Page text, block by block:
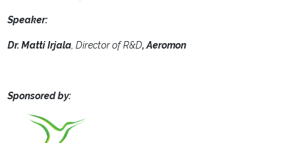
Speaker:
Dr. Matti Irjala , Director of R&D, Aeromon
Sponsored by: